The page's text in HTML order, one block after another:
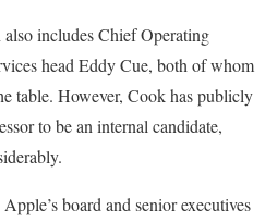
includes Chief Operating
head Eddy Cue, both of whom
table. However, Cook has publicly
to be an internal candidate,
board and senior executives